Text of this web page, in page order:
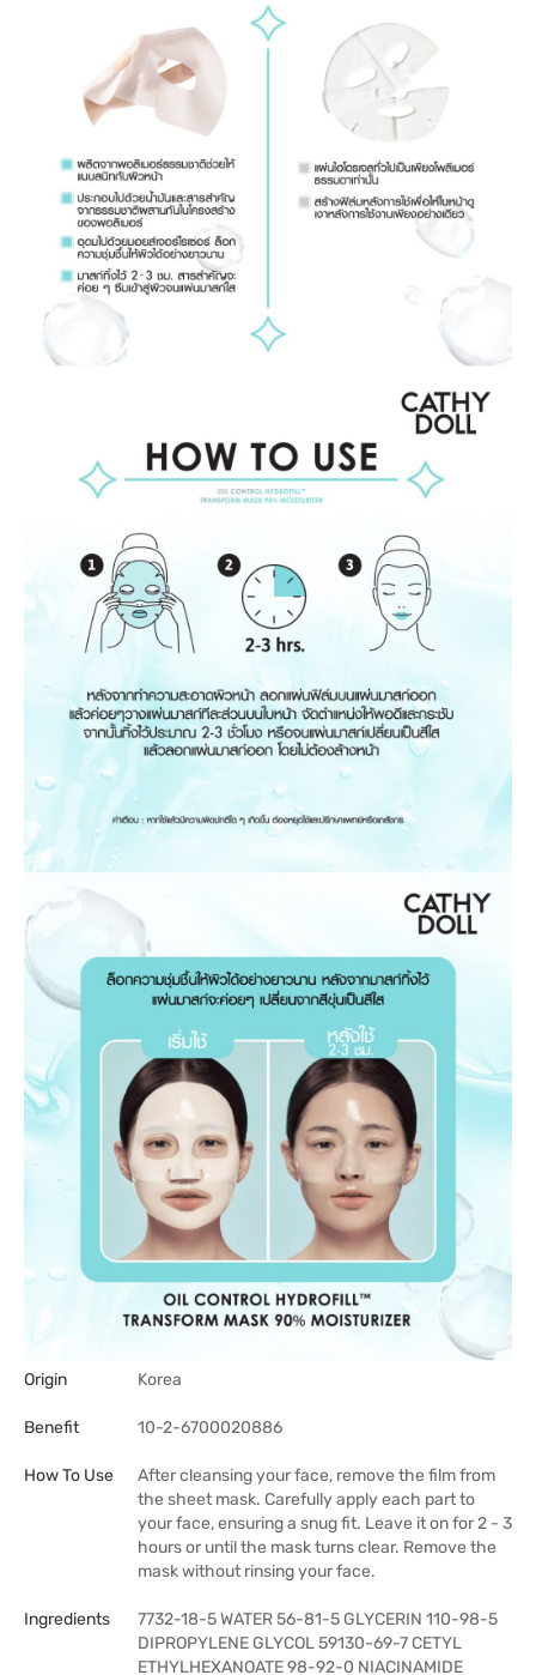
Origin Korea
Benefit 10-2-6700020886
How To Use
After cleansing your face, remove the film from
the sheet mask. Carefully apply each part to
your face, ensuring a snug fit. Leave it on for 2 - 3
hours or until the mask turns clear. Remove the
mask without rinsing your face.
Ingredients
7732-18-5 WATER 56-81-5 GLYCERIN 110-98-5
DIPROPYLENE GLYCOL 59130-69-7 CETYL
ETHYLHEXANOATE 98-92-0 NIACINAMIDE